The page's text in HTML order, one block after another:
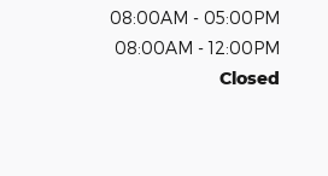
08:00AM - 05:00PM
08:00AM - 12:00PM
Closed